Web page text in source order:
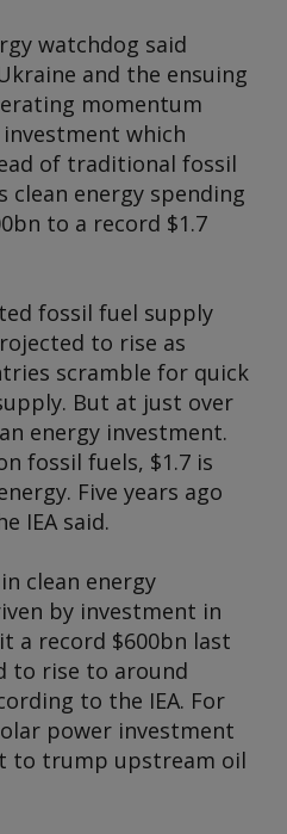
watchdog said
and the ensuing
momentum
which
of traditional fossil
clean energy spending
to a record $1.7
fossil fuel supply
to rise as
scramble for quick
But at just over
energy investment.
fossil fuels, $1.7 is
Five years ago
IEA said.
clean energy
by investment in
a record $600bn last
to rise to around
to the IEA. For
power investment
to trump upstream oil